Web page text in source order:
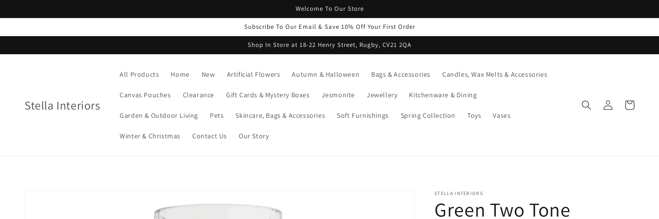
Welcome To Our Store
Subscribe To Our Email & Save 10% Off Your First Order
Shop In Store at 18-22 Henry Street, Rugby, CV21 2QA
Stella Interiors
All Products Home New Artificial Flowers Autumn & Halloween Bags & Accessories Candles, Wax Melts & Accessories
Canvas Pouches Clearance Gift Cards & Mystery Boxes Jesmonite Jewellery Kitchenware & Dining
Garden & Outdoor Living Pets Skincare, Bags & Accessories Soft Furnishings Spring Collection Toys Vases
Winter & Christmas Contact Us Our Story
Log
in
Cart
STELLA INTERIORS
Green Two Tone